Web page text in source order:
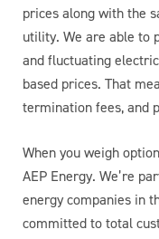
prices along with the
utility. We are able to
and fluctuating
based prices. That
termination fees, and
When you weigh
AEP Energy. We’re
energy companies in
committed to total